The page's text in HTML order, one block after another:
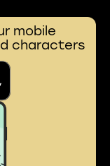
mobile
characters